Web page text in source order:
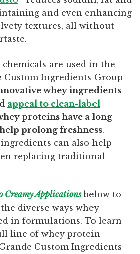
and even enhancing
textures, all without
chemicals are used in the
Custom Ingredients Group
whey ingredients
appeal to clean-label
proteins have a long
prolong freshness.
can also help
replacing traditional
Creamy Applicationsbelow to
diverse ways whey
in formulations. To learn
line of whey protein
Custom Ingredients